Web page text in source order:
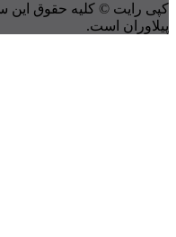
متعلق به شرکت مهندسی